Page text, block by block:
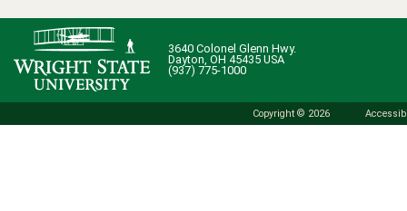
3640 Colonel Glenn Hwy.
Dayton, OH 45435 USA
(937) 775-1000
Copyright © 2026